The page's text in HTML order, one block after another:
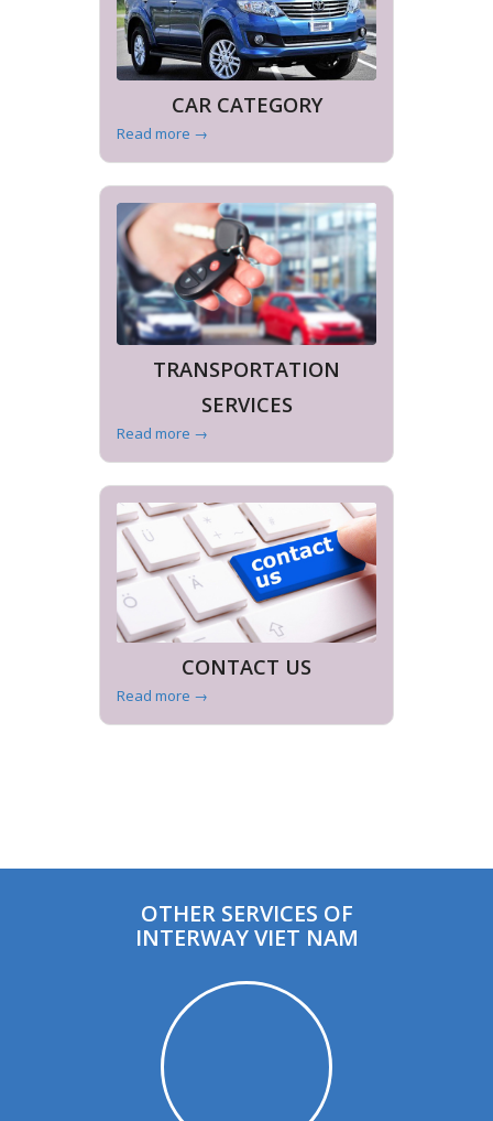
CAR CATEGORY
Read more →
TRANSPORTATION
SERVICES
Read more →
CONTACT US
Read more →
OTHER SERVICES OF
INTERWAY VIET NAM